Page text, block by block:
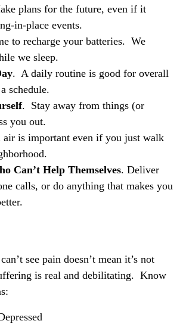
plans for the future, even if it
in-place events.
to recharge your batteries. We
we sleep.
. A daily routine is good for overall
schedule.
. Stay away from things (or
you out.
is important even if you just walk
Can’t Help Themselves. Deliver
calls, or do anything that makes you
see pain doesn’t mean it’s not
is real and debilitating. Know